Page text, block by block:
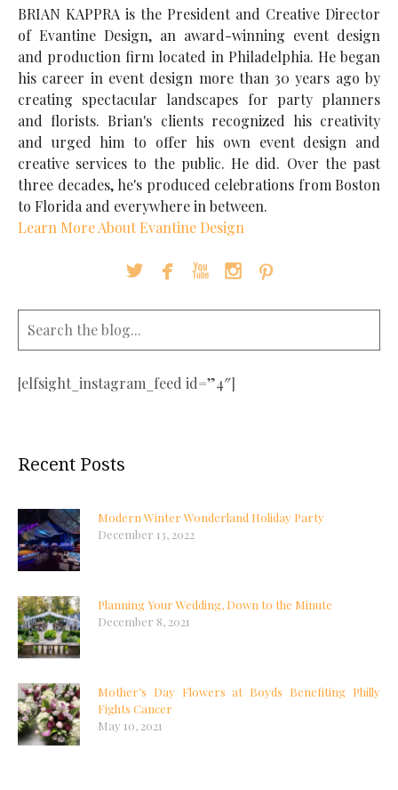
BRIAN KAPPRA is the President and Creative Director
of Evantine Design, an award-winning event design
and production firm located in Philadelphia. He began
his career in event design more than 30 years ago by
creating spectacular landscapes for party planners
and florists. Brian's clients recognized his creativity
and urged him to offer his own event design and
creative services to the public. He did. Over the past
three decades, he's produced celebrations from Boston
to Florida and everywhere in between.
Learn More About Evantine Design
    
[elfsight_instagram_feed id=”4″]
Recent Posts
Modern Winter Wonderland Holiday Party
December 13, 2022
Planning Your Wedding, Down to the Minute
December 8, 2021
Mother’s Day Flowers at Boyds Benefiting Philly
Fights Cancer
May 10, 2021